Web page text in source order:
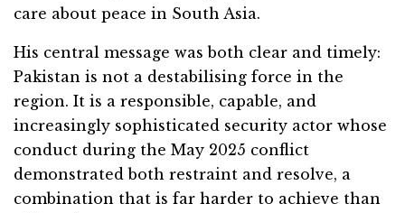
care about peace in South Asia.
His central message was both clear and timely:
Pakistan is not a destabilising force in the
region. It is a responsible, capable, and
increasingly sophisticated security actor whose
conduct during the May 2025 conflict
demonstrated both restraint and resolve, a
combination that is far harder to achieve than